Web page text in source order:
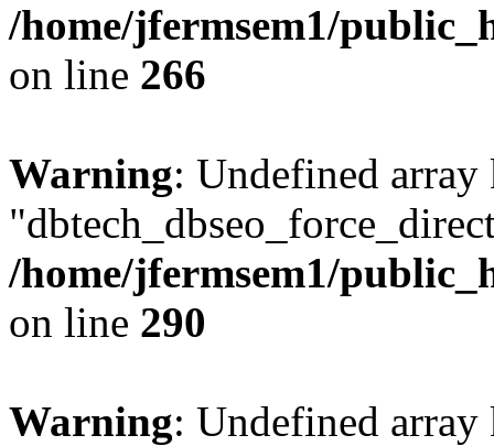
/home/jfermsem1/
on line 266
Warning: Undefined array
/home/jfermsem1/
on line 290
Warning: Undefined array